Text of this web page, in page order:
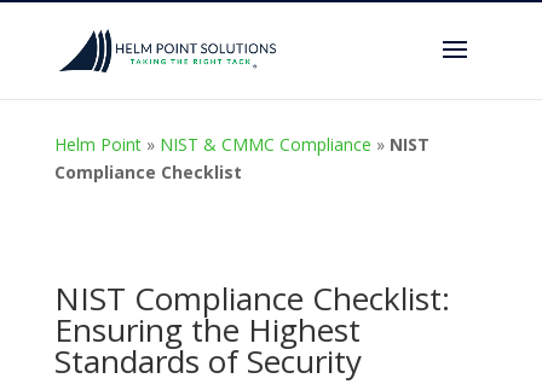
Helm Point» NIST & CMMC Compliance » NIST
Compliance Checklist
NIST Compliance Checklist:
Ensuring the Highest
Standards of Security